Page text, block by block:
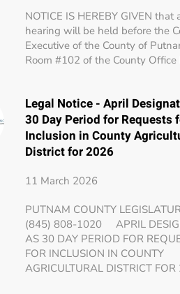
NOTICE IS HEREBY GIVEN that
hearing will be held before the
Executive of the County of
Room #102 of the County
Legal Notice - April
30 Day Period for Requests
Inclusion in County
District for 2026
11 March 2026
PUTNAM COUNTY
(845) 808-1020 APRIL
AS 30 DAY PERIOD FOR
FOR INCLUSION IN COUNTY
AGRICULTURAL DISTRICT